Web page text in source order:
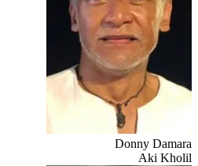
Donny Damara
Aki Kholil